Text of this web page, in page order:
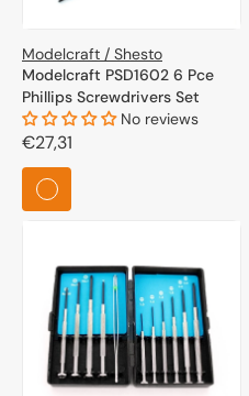
Modelcraft / Shesto
Modelcraft PSD1602 6 Pce
Phillips Screwdrivers Set
No reviews
Regular
price
€27,31